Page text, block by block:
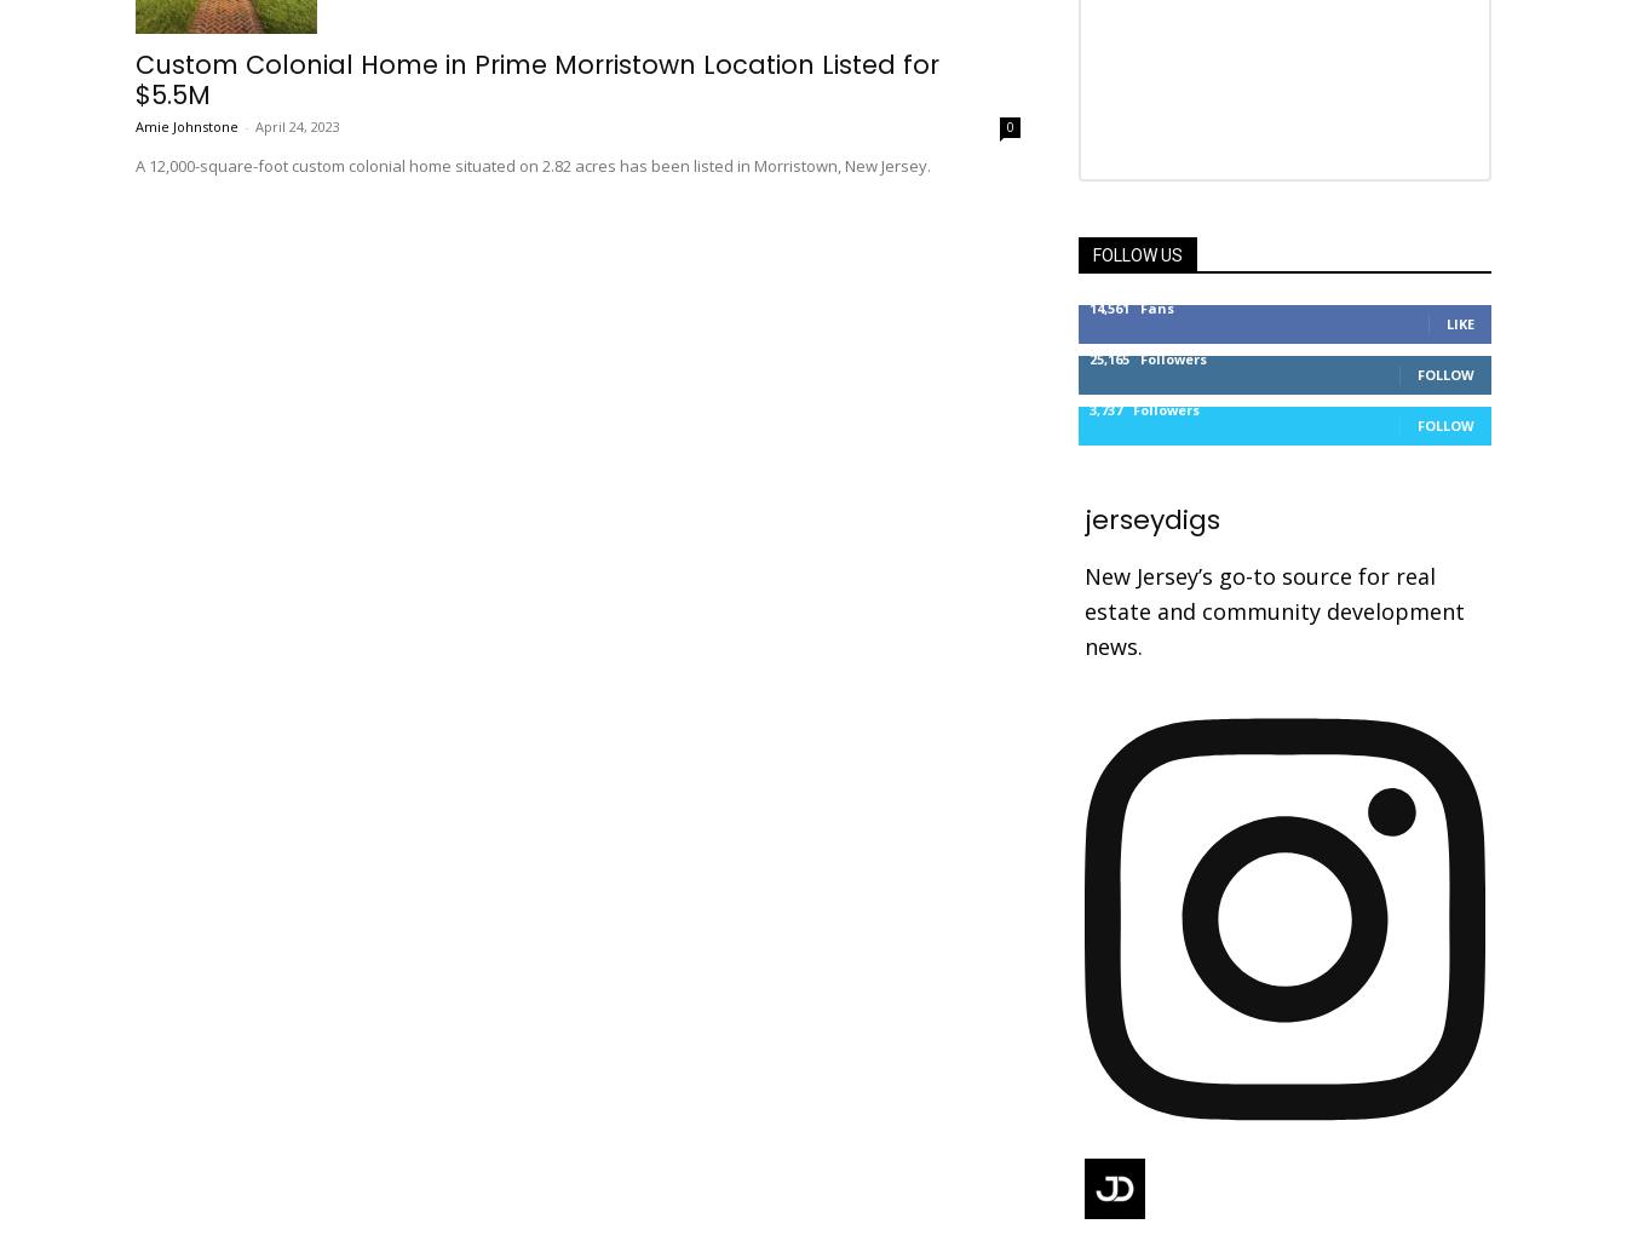
Custom Colonial Home in Prime Morristown Location Listed for
$5.5M
Amie Johnstone - April 24, 2023 0
A 12,000-square-foot custom colonial home situated on 2.82 acres has been listed in Morristown, New Jersey.
FOLLOW US
14,561 Fans
LIKE
25,165 Followers
FOLLOW
3,737 Followers
FOLLOW
jerseydigs
New Jersey’s go-to source for real
estate and community development
news.